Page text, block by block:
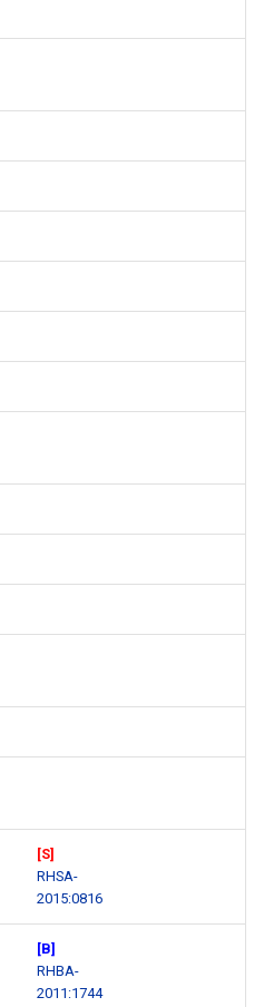
[S]
RHSA-
2015:0816
[B]
RHBA-
2011:1744